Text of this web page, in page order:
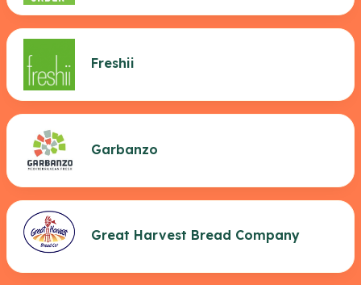
Freshii
Garbanzo
Great Harvest Bread Company